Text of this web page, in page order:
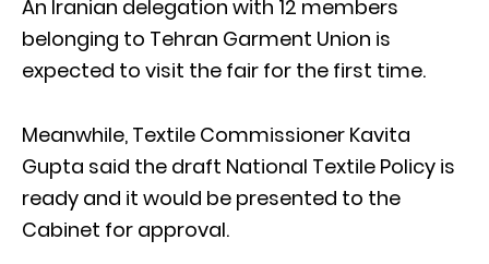
An Iranian delegation with 12 members
belonging to Tehran Garment Union is
expected to visit the fair for the first time.
Meanwhile, Textile Commissioner Kavita
Gupta said the draft National Textile Policy is
ready and it would be presented to the
Cabinet for approval.